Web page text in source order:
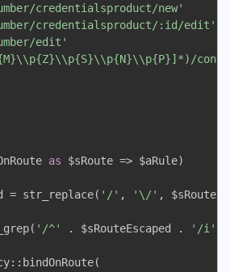
credentialsproduct/new'
credentialsproduct/:id/edit'
edit'
as $sRoute => $aRule)
= str_replace(
'/' , '\/' , $sRoute);
'/^' . $sRouteEscaped . '/i'